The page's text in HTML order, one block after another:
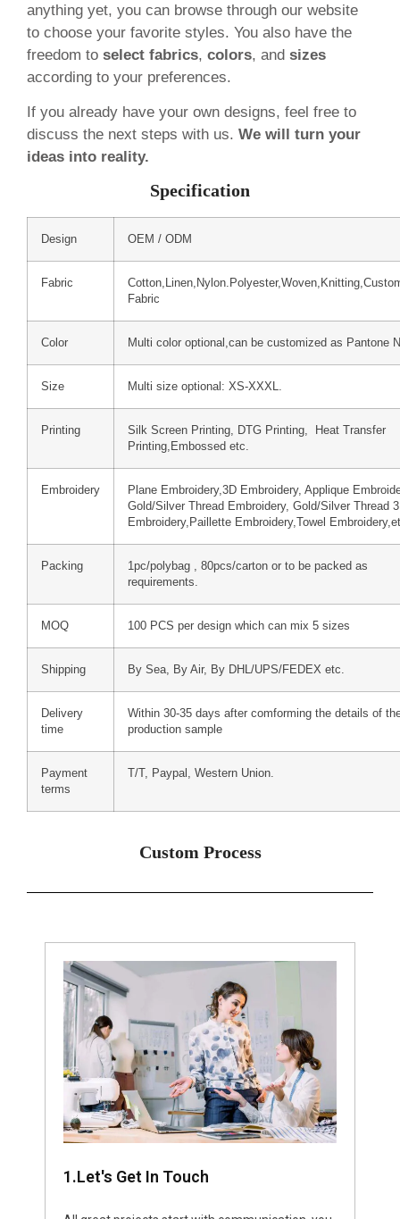
anything yet, you can browse through our website
to choose your favorite styles. You also have the
freedom to select fabrics, colors, and sizes
according to your preferences.
If you already have your own designs, feel free to
discuss the next steps with us. We will turn your
ideas into reality.
Specification
Design OEM / ODM
Fabric
Fabric
Color Multi color optional,can be customized as Pantone
Size Multi size optional: XS-XXXL.
Printing
Silk Screen Printing, DTG Printing, Heat Transfer
Printing,Embossed etc.
Embroidery
Plane Embroidery,3D Embroidery, Applique
Gold/Silver Thread Embroidery, Gold/Silver Thread
Embroidery,Paillette Embroidery,Towel
Packing
1pc/polybag , 80pcs/carton or to be packed as
requirements.
MOQ 100 PCS per design which can mix 5 sizes
Shipping By Sea, By Air, By DHL/UPS/FEDEX etc.
Delivery
time
Within 30-35 days after comforming the details of
production sample
Payment
terms
T/T, Paypal, Western Union.
Custom Process
1.Let's Get In Touch